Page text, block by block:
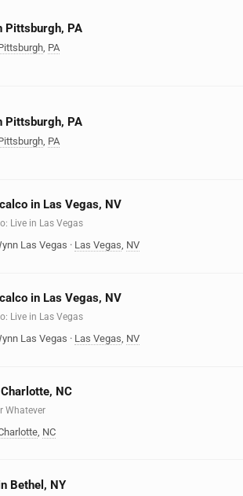
Pittsburgh, PA
, PA
Pittsburgh, PA
, PA
in Las Vegas, NV
Live in Las Vegas
Las Vegas · Las Vegas, NV
in Las Vegas, NV
Live in Las Vegas
Las Vegas · Las Vegas, NV
NC
Whatever
NC
Bethel, NY